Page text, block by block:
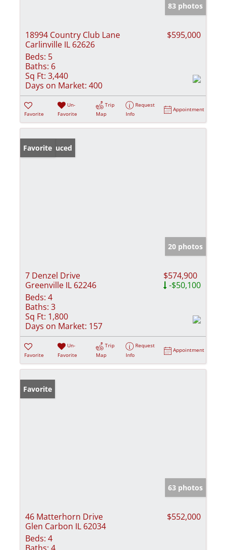
83 photos
18994 Country Club Lane
Carlinville IL 62626
$595,000
Beds: 5
Baths: 6
Sq Ft: 3,440
Days on Market: 400
Favorite
Un-
Favorite
Trip
Map
Request
Info
Appointment
Price Reduced
Favorite
20 photos
7 Denzel Drive
Greenville IL 62246
$574,900
-$50,100
Beds: 4
Baths: 3
Sq Ft: 1,800
Days on Market: 157
Favorite
Un-
Favorite
Trip
Map
Request
Info
Appointment
Favorite
63 photos
46 Matterhorn Drive
Glen Carbon IL 62034
$552,000
Beds: 4
Baths: 4